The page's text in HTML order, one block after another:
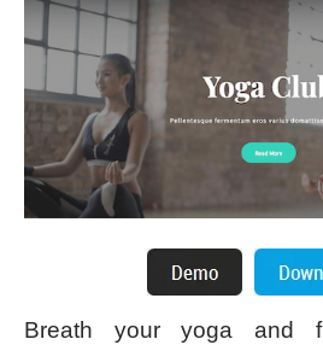
Breath your yoga and